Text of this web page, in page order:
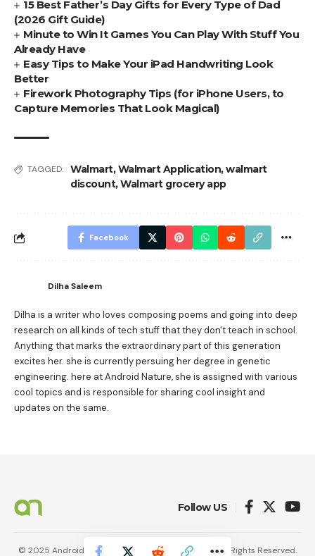
15 Best Father’s Day Gifts for Every Type of Dad
(2026 Gift Guide)
Minute to Win It Games You Can Play With Stuff You
Already Have
Easy Tips to Make Your iPad Handwriting Look
Better
Firework Photography Tips (for iPhone Users, to
Capture Memories That Look Magical)
TAGGED: Walmart,Walmart Application,walmart
discount,Walmart grocery app
Facebook
Dilha Saleem
Dilha is a writer who loves composing poems and going into deep
research on all kinds of tech stuff that they don't teach in school.
Anything that marks the extraordinary part of this generation
excites her. she is currently persuing her degree in genetic
engineering. here at Android Nature, she is assigned with various
cool topics and is responsible for sharing cool insight and
updates on the same.
Follow US
© 2025 AndroidNature. Vincerf Publishing Family. All Rights Reserved.